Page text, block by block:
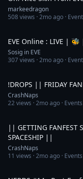
markeedragon
508views ·2mo ago ·
EVE Online : LIVE |
Sosig in EVE
307views ·2mo ago ·
!DROPS || FRIDAY
CrashNaps
22views ·2mo ago ·
|| GETTING FANFEST
SPACESHIP ||
CrashNaps
11 views ·2mo ago ·